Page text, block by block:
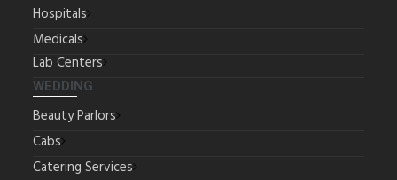
Hospitals
Medicals
Lab Centers
WEDDING
Beauty Parlors
Cabs
Catering Services